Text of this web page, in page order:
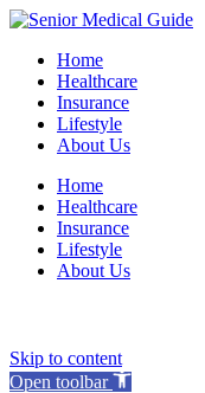
Home
Healthcare
Insurance
Lifestyle
About Us
Home
Healthcare
Insurance
Lifestyle
About Us
(opens
in
(opens
in
(opens
in
(opens
in
Skip to content
Open toolbar